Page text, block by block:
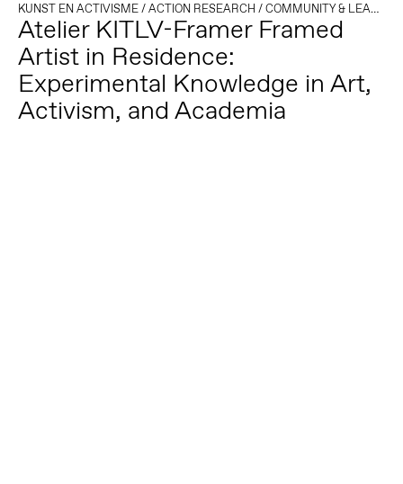
KUNST EN ACTIVISME/ACTION RESEARCH /COMMUNITY & LEARNING
Atelier KITLV-Framer Framed
Artist in Residence:
Experimental Knowledge in Art,
Activism, and Academia